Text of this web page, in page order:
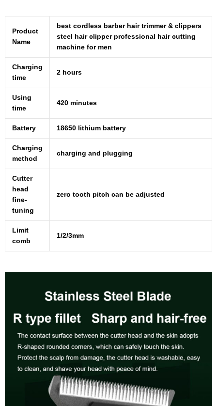
Product
Name
best cordless barber hair trimmer & clippers
steel hair clipper professional hair cutting
machine for men
Charging
time
2 hours
Using
time
420 minutes
Battery 18650 lithium battery
Charging
method
charging and plugging
Cutter
head
fine-
tuning
zero tooth pitch can be adjusted
Limit
comb
1/2/3mm